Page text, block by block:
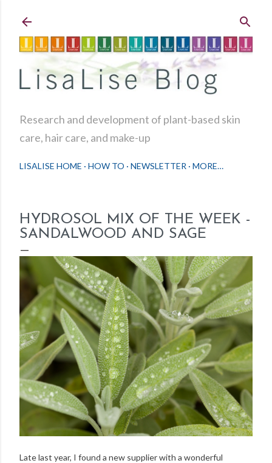
Research and development of plant-based skin
care, hair care, and make-up
LISALISE HOME HOW TO NEWSLETTER MORE…
HYDROSOL MIX OF THE WEEK -
SANDALWOOD AND SAGE
Late last year, I found a new supplier with a wonderful